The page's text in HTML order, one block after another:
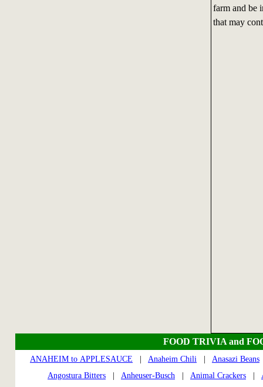
farm and be
that may
FOOD TRIVIA and
ANAHEIM to APPLESAUCE Anaheim Chili Anasazi Beans
Angostura Bitters
Anheuser-Busch Animal Crackers